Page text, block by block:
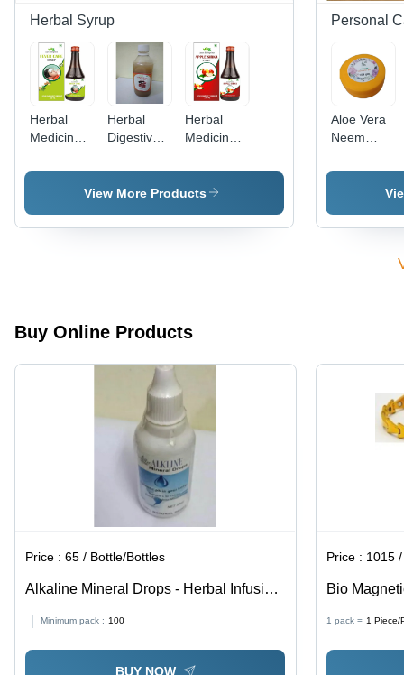
Herbal Syrup
Herbal
Medicine
Care
Herbal
Digestive
Store In
Cool And
Herbal
Medicine
Sirka
Syrup
View More Products
Personal
Aloe Vera
Neem
Cream -
Personal
Buy Online Products
Price :65 / Bottle/Bottles
Alkaline Mineral Drops - Herbal Infusion
Drops, Store in Cool and Dry Place,
Suggested Use for Optimal Health
Minimum pack : 100
BUY NOW
Price : 1015
Bio
1 pack = 1 Piece/